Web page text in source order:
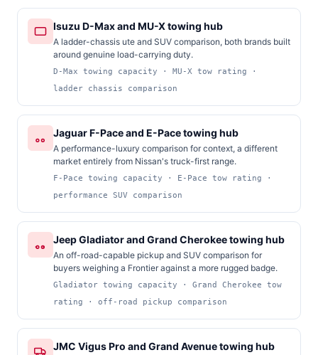
Isuzu D-Max and MU-X towing hub
A ladder-chassis ute and SUV comparison, both brands built
around genuine load-carrying duty.
D-Max towing capacity · MU-X tow rating ·
ladder chassis comparison
Jaguar F-Pace and E-Pace towing hub
A performance-luxury comparison for context, a different
market entirely from Nissan's truck-first range.
F-Pace towing capacity · E-Pace tow rating ·
performance SUV comparison
Jeep Gladiator and Grand Cherokee towing hub
An off-road-capable pickup and SUV comparison for
buyers weighing a Frontier against a more rugged badge.
Gladiator towing capacity · Grand Cherokee tow
rating · off-road pickup comparison
JMC Vigus Pro and Grand Avenue towing hub